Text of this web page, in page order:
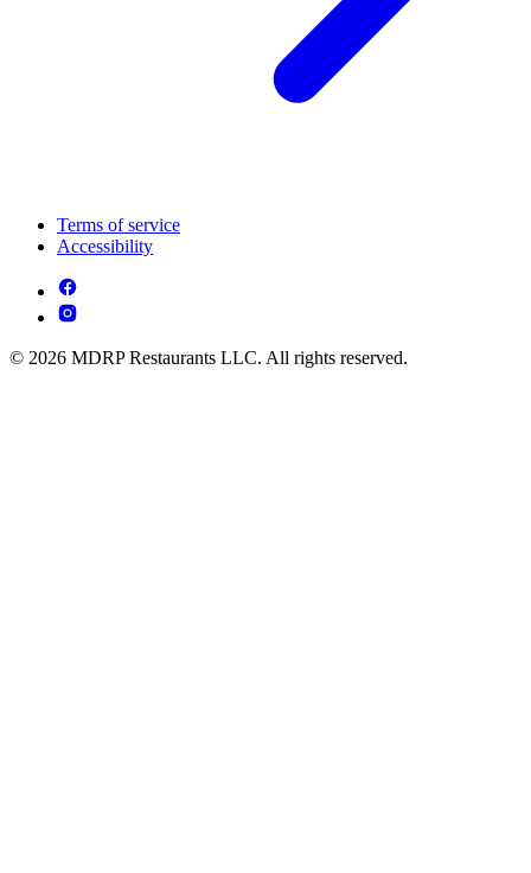
Terms of service
Accessibility
© 2026 MDRP Restaurants LLC. All rights reserved.